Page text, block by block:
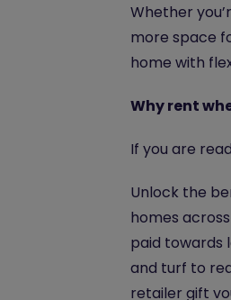
Whether
more space
home with
Why rent
If you are
Unlock the
homes
paid towards
and turf to
retailer gift